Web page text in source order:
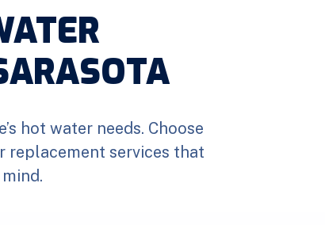
hot water needs. Choose
replacement services that